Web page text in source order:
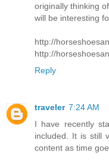
originally thinking
will be interesting
http://
http://
Reply
traveler 7:24 AM
I have recently
included. It is still
content as time